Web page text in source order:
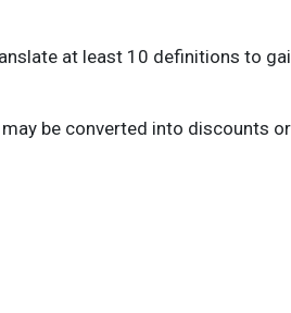
at least 10 definitions to
be converted into